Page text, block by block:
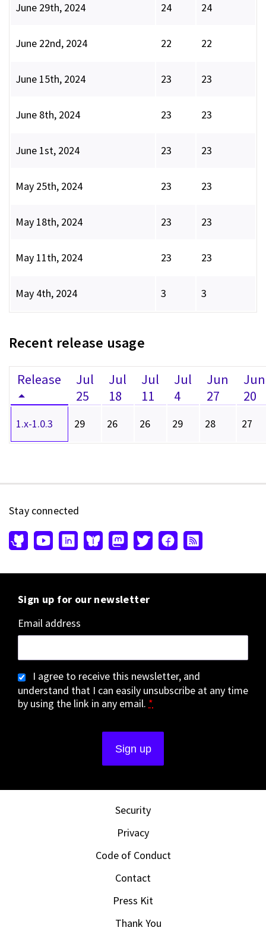
June 29th, 2024 24 24
June 22nd, 2024 22 22
June 15th, 2024 23 23
June 8th, 2024 23 23
June 1st, 2024 23 23
May 25th, 2024 23 23
May 18th, 2024 23 23
May 11th, 2024 23 23
May 4th, 2024 3 3
Recent release usage
Release
Jul
25
Jul
18
Jul
11
Jul
4
Jun
27
Jun
20
1.x-1.0.3 29 26 26 29 28 27
Stay connected
Sign up for our newsletter
Email address
I agree to receive this newsletter, and
understand that I can easily unsubscribe at any time
by using the link in any email. *
Security
Privacy
Code of Conduct
Contact
Press Kit
Thank You